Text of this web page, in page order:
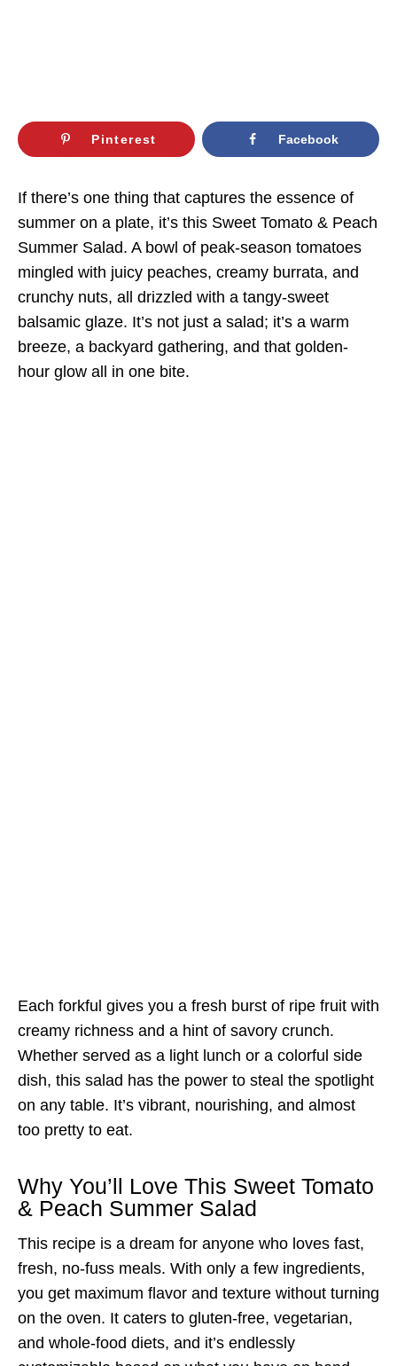
Pinterest Facebook
If there’s one thing that captures the essence of
summer on a plate, it’s this Sweet Tomato & Peach
Summer Salad. A bowl of peak-season tomatoes
mingled with juicy peaches, creamy burrata, and
crunchy nuts, all drizzled with a tangy-sweet
balsamic glaze. It’s not just a salad; it’s a warm
breeze, a backyard gathering, and that golden-
hour glow all in one bite.
Each forkful gives you a fresh burst of ripe fruit with
creamy richness and a hint of savory crunch.
Whether served as a light lunch or a colorful side
dish, this salad has the power to steal the spotlight
on any table. It’s vibrant, nourishing, and almost
too pretty to eat.
Why You’ll Love This Sweet Tomato
& Peach Summer Salad
This recipe is a dream for anyone who loves fast,
fresh, no-fuss meals. With only a few ingredients,
you get maximum flavor and texture without turning
on the oven. It caters to gluten-free, vegetarian,
and whole-food diets, and it’s endlessly